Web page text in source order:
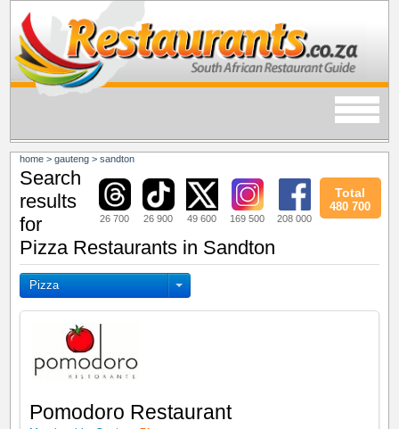
home >gauteng >sandton
26 700 26 900 49 600 169 500 208 000
Total
480 700
Search
results
for
Pizza Restaurants in Sandton
Pizza
Pomodoro Restaurant